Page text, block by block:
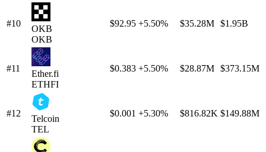
#10
OKB
OKB
$92.95 +5.50% $35.28M $1.95B
#11
Ether.fi
ETHFI
$0.383 +5.50% $28.87M $373.15M
#12
Telcoin
TEL
$0.001 +5.30% $816.82K $149.88M